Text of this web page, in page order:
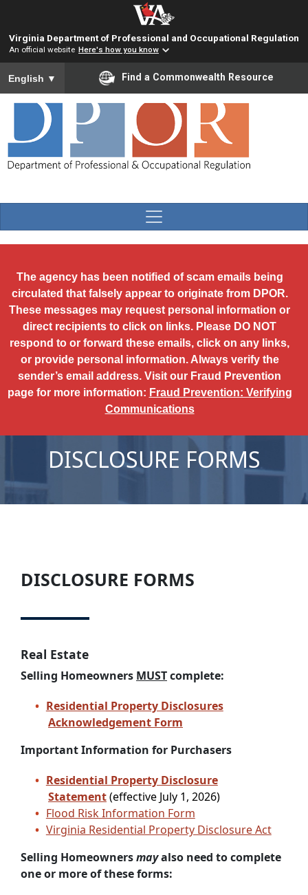
Virginia Department of Professional and Occupational Regulation
An official website Here's how you know
To ensure accurate screen reader translation, please ensure
English ▼ Find a Commonwealth Resource
The agency has been notified of scam emails being
circulated that falsely appear to originate from DPOR.
These messages may request personal information or
direct recipients to click on links. Please DO NOT
respond to or forward these emails, click on any links,
or provide personal information. Always verify the
sender’s email address. Visit our Fraud Prevention
page for more information: Fraud Prevention: Verifying
Communications
DISCLOSURE FORMS
DISCLOSURE FORMS
Real Estate
Selling Homeowners MUSTcomplete:
Residential Property Disclosures
Acknowledgement Form
Important Information for Purchasers
Residential Property Disclosure
Statement(effective July 1, 2026)
Flood Risk Information Form
Virginia Residential Property Disclosure Act
Selling Homeownersmayalso need to complete
one or more of these forms: